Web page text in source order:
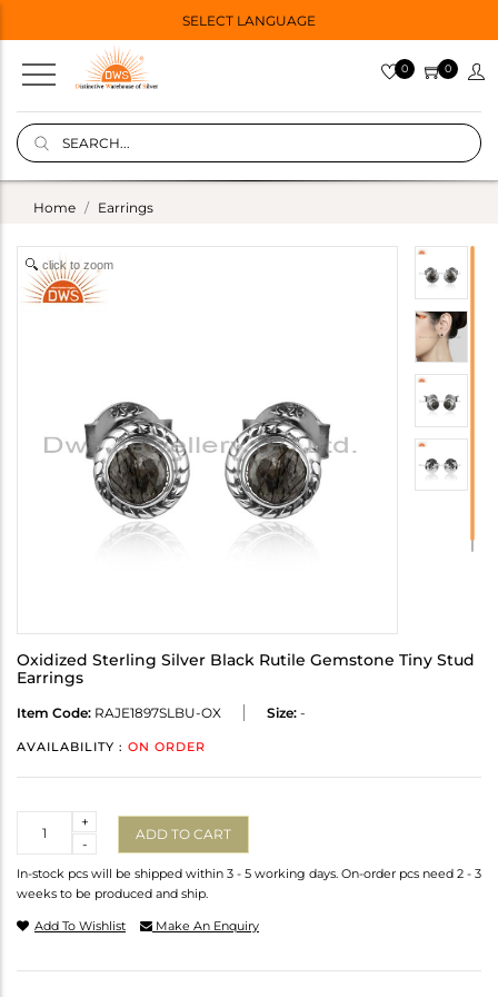
SELECT LANGUAGE
0 0
Home Earrings
click to zoom
Oxidized Sterling Silver Black Rutile Gemstone Tiny Stud
Earrings
Item Code: RAJE1897SLBU-OX Size: -
AVAILABILITY : ON ORDER
-
+
ADD TO CART
In-stock pcs will be shipped within 3 - 5 working days. On-order pcs need 2 - 3
weeks to be produced and ship.
Add To Wishlist Make An Enquiry